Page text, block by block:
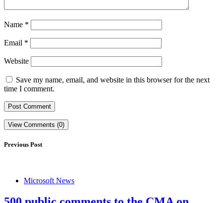
Name *
Email *
Website
Save my name, email, and website in this browser for the next
time I comment.
View Comments (0)
Previous Post
Microsoft News